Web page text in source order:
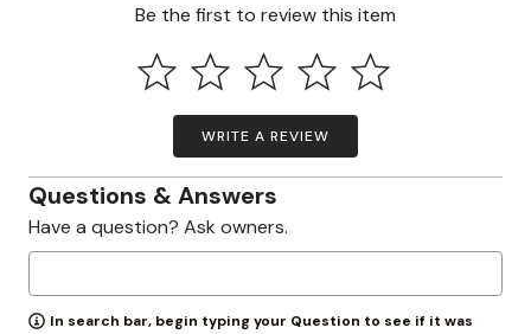
Be the first to review this item
WRITE A REVIEW
Questions & Answers
Have a question? Ask owners.
In search bar, begin typing your Question to see if it was